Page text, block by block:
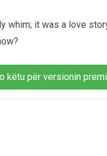
whim; it was a love
këtu për versionin